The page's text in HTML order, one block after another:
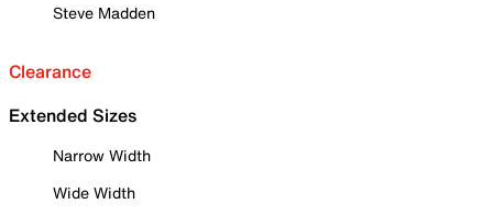
Steve Madden
Clearance
Extended Sizes
Narrow Width
Wide Width